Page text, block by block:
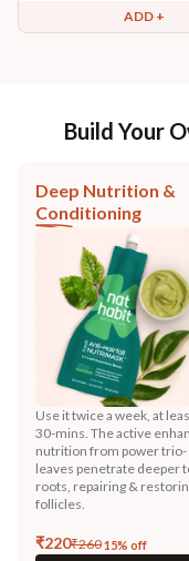
ADD +
Build Your
Deep Nutrition &
Conditioning
Use it twice a week, at
30-mins. The active
nutrition from power trio-
leaves penetrate deeper
roots, repairing &
follicles.
₹220₹26015% off